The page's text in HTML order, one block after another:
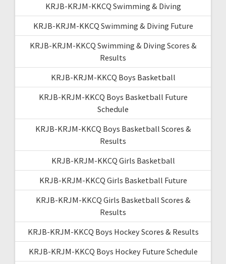
KRJB-KRJM-KKCQ Swimming & Diving
KRJB-KRJM-KKCQ Swimming & Diving Future
KRJB-KRJM-KKCQ Swimming & Diving Scores &
Results
KRJB-KRJM-KKCQ Boys Basketball
KRJB-KRJM-KKCQ Boys Basketball Future
Schedule
KRJB-KRJM-KKCQ Boys Basketball Scores &
Results
KRJB-KRJM-KKCQ Girls Basketball
KRJB-KRJM-KKCQ Girls Basketball Future
KRJB-KRJM-KKCQ Girls Basketball Scores &
Results
KRJB-KRJM-KKCQ Boys Hockey Scores & Results
KRJB-KRJM-KKCQ Boys Hockey Future Schedule